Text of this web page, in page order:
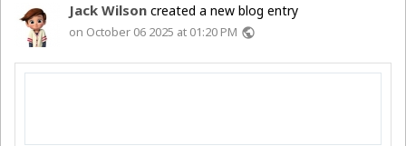
Jack Wilson created a new blog entry
on October 06 2025 at 01:20 PM public